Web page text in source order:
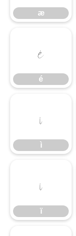
æ
é
é
ì
ì
ï
ï